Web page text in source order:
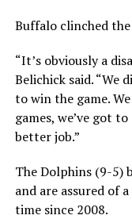
Buffalo clinched
“It’s obviously a
Belichick said. “We
to win the game.
games, we’ve got
better job.”
The Dolphins (9-5)
and are assured of
time since 2008.